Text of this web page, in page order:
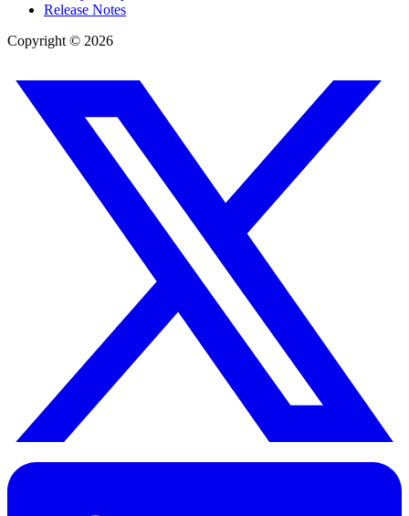
Release Notes
Copyright © 2026